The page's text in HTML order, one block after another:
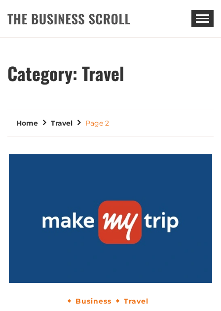
THE BUSINESS SCROLL
Category: Travel
Home Travel Page 2
Business Travel